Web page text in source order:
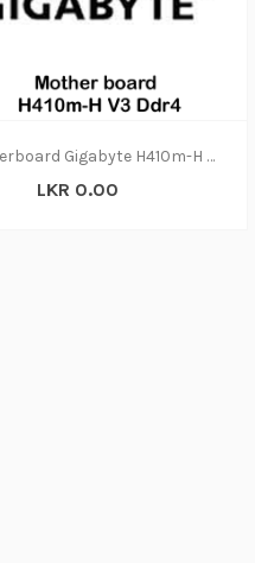
Motherboard Gigabyte H410m-H V3 Ddr4 (2y)
LKR 0.00